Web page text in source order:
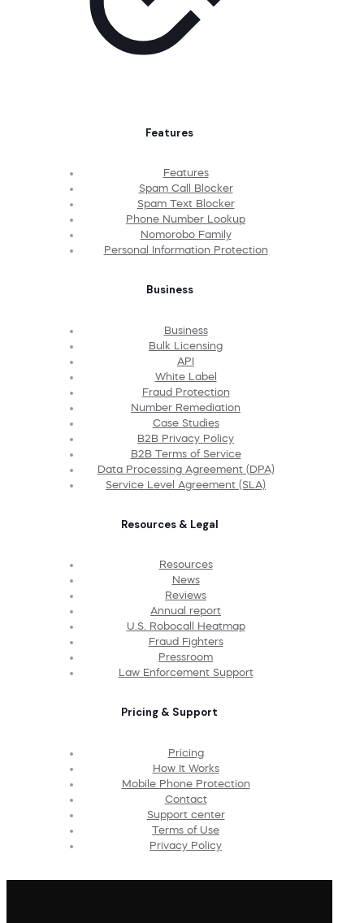
Features
Features
Spam Call Blocker
Spam Text Blocker
Phone Number Lookup
Nomorobo Family
Personal Information Protection
Business
Business
Bulk Licensing
API
White Label
Fraud Protection
Number Remediation
Case Studies
B2B Privacy Policy
B2B Terms of Service
Data Processing Agreement (DPA)
Service Level Agreement (SLA)
Resources & Legal
Resources
News
Reviews
Annual report
U.S. Robocall Heatmap
Fraud Fighters
Pressroom
Law Enforcement Support
Pricing & Support
Pricing
How It Works
Mobile Phone Protection
Contact
Support center
Terms of Use
Privacy Policy